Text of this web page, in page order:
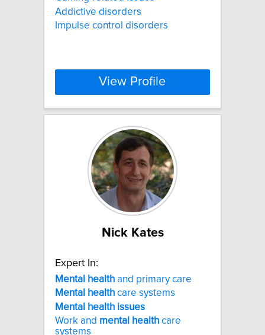
Addictive disorders
Impulse control disorders
View Profile
Nick Kates
Expert In:
Mental
health and primary care
Mental
health care systems
Mental
health issues
Work and mental health care
systems